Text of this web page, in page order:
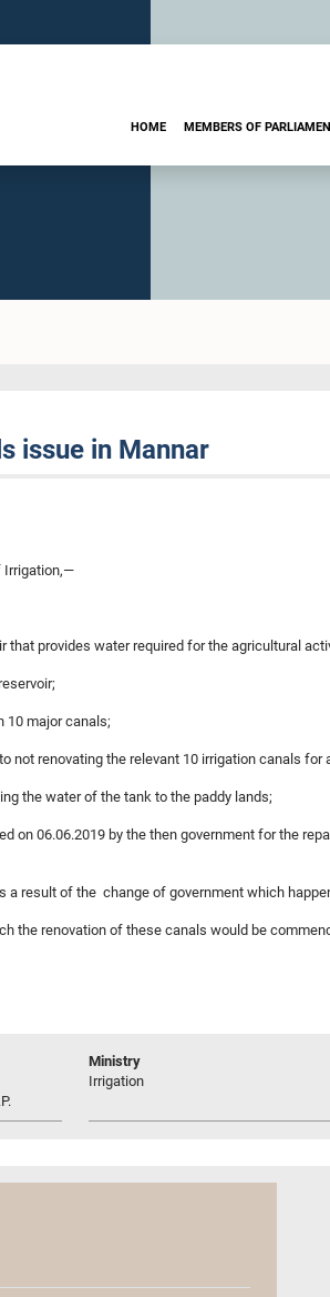
HOME MEMBERS OF
issue in Mannar
Irrigation,—
that provides water required for the agricultural
10 major canals;
not renovating the relevant 10 irrigation canals for
the water of the tank to the paddy lands;
on 06.06.2019 by the then government for the
a result of the change of government which
the renovation of these canals would be
Ministry
Irrigation